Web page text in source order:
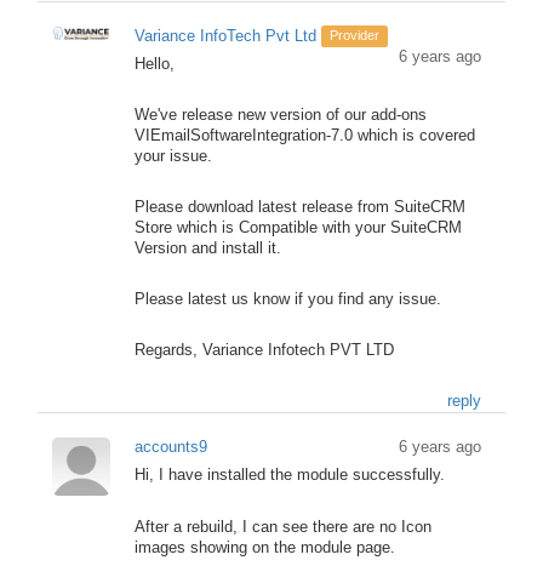
Variance InfoTech Pvt Ltd Provider
6 years ago
Hello,
We've release new version of our add-ons
VIEmailSoftwareIntegration-7.0 which is covered
your issue.
Please download latest release from SuiteCRM
Store which is Compatible with your SuiteCRM
Version and install it.
Please latest us know if you find any issue.
Regards, Variance Infotech PVT LTD
reply
accounts9
6 years ago
Hi, I have installed the module successfully.
After a rebuild, I can see there are no Icon
images showing on the module page.